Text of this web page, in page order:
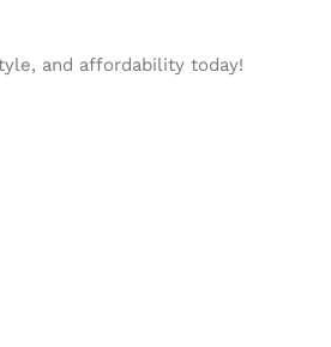
and affordability today!